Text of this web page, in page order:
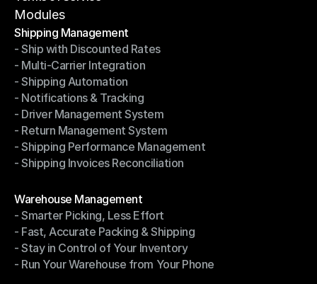
Terms of Service
Modules
Shipping Management
Shipping Management
- Ship with Discounted Rates
- Ship with Discounted Rates
- Multi-Carrier Integration
- Multi-Carrier Integration
- Shipping Automation
- Shipping Automation
- Notifications & Tracking
- Notifications & Tracking
- Driver Management System
- Driver Management System
- Return Management System
- Return Management System
- Shipping Performance Management
- Shipping Performance Management
- Shipping Invoices Reconciliation
Warehouse Management
Warehouse Management
- Smarter Picking, Less Effort
- Smarter Picking, Less Effort
- Fast, Accurate Packing & Shipping
- Fast, Accurate Packing & Shipping
- Stay in Control of Your Inventory
- Stay in Control of Your Inventory
- Run Your Warehouse from Your Phone